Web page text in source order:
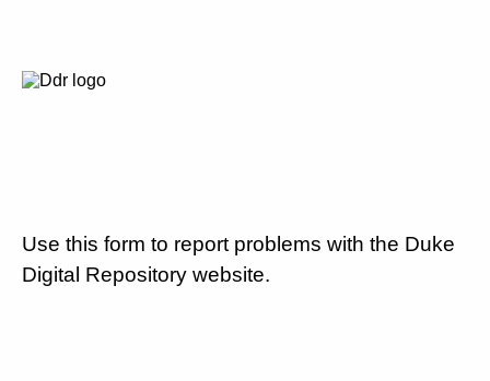
Use this form to report problems with the Duke
Digital Repository website.